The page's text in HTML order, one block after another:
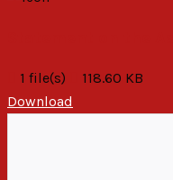
1 file(s)
118.60 KB
Download